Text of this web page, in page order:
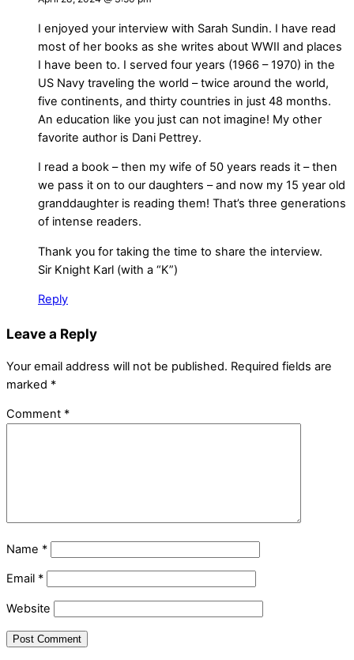
I enjoyed your interview with Sarah Sundin. I have read
most of her books as she writes about WWII and places
I have been to. I served four years (1966 – 1970) in the
US Navy traveling the world – twice around the world,
five continents, and thirty countries in just 48 months.
An education like you just can not imagine! My other
favorite author is Dani Pettrey.
I read a book – then my wife of 50 years reads it – then
we pass it on to our daughters – and now my 15 year old
granddaughter is reading them! That’s three generations
of intense readers.
Thank you for taking the time to share the interview.
Sir Knight Karl (with a “K”)
Reply
Leave a Reply
Your email address will not be published. Required fields are
marked *
Comment *
Name *
Email *
Website